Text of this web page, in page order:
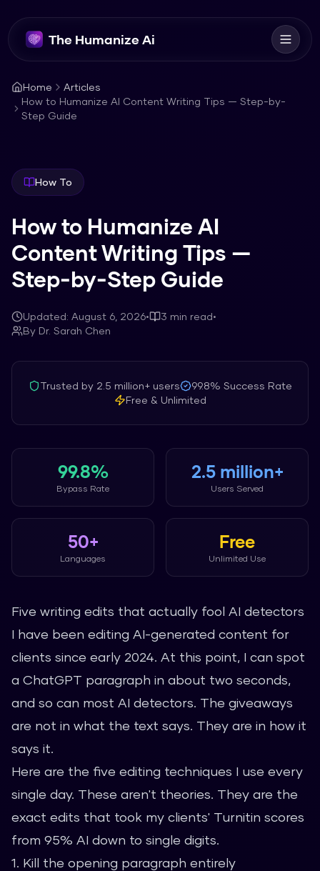
The Humanize Ai
Home
Articles
How to Humanize AI Content Writing Tips — Step-by-
Step Guide
How To
How to Humanize AI
Content Writing Tips —
Step-by-Step Guide
Updated: August 6, 2026• 3 min read•
By Dr. Sarah Chen
Trusted by 2.5 million+users 99.8% Success Rate
Free & Unlimited
99.8%
Bypass Rate
2.5 million+
Users Served
50+
Languages
Free
Unlimited Use
Five writing edits that actually fool AI detectors
I have been editing AI-generated content for
clients since early 2024. At this point, I can spot
a ChatGPT paragraph in about two seconds,
and so can most AI detectors. The giveaways
are not in what the text says. They are in how it
says it.
Here are the five editing techniques I use every
single day. These aren't theories. They are the
exact edits that took my clients' Turnitin scores
from 95% AI down to single digits.
1. Kill the opening paragraph entirely